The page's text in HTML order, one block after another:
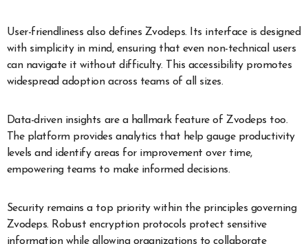
User-friendliness also defines Zvodeps. Its interface is designed
with simplicity in mind, ensuring that even non-technical users
can navigate it without difficulty. This accessibility promotes
widespread adoption across teams of all sizes.
Data-driven insights are a hallmark feature of Zvodeps too.
The platform provides analytics that help gauge productivity
levels and identify areas for improvement over time,
empowering teams to make informed decisions.
Security remains a top priority within the principles governing
Zvodeps. Robust encryption protocols protect sensitive
information while allowing organizations to collaborate